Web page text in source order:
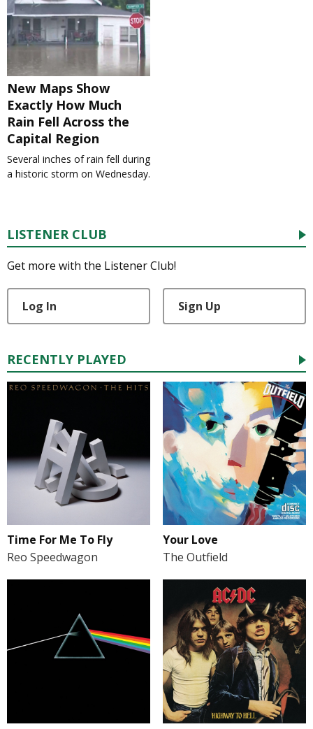
New Maps Show
Exactly How Much
Rain Fell Across the
Capital Region
Several inches of rain fell during
a historic storm on Wednesday.
LISTENER CLUB
Get more with the Listener Club!
Log In Sign Up
RECENTLY PLAYED
Time For Me To Fly
Reo Speedwagon
Your Love
The Outfield